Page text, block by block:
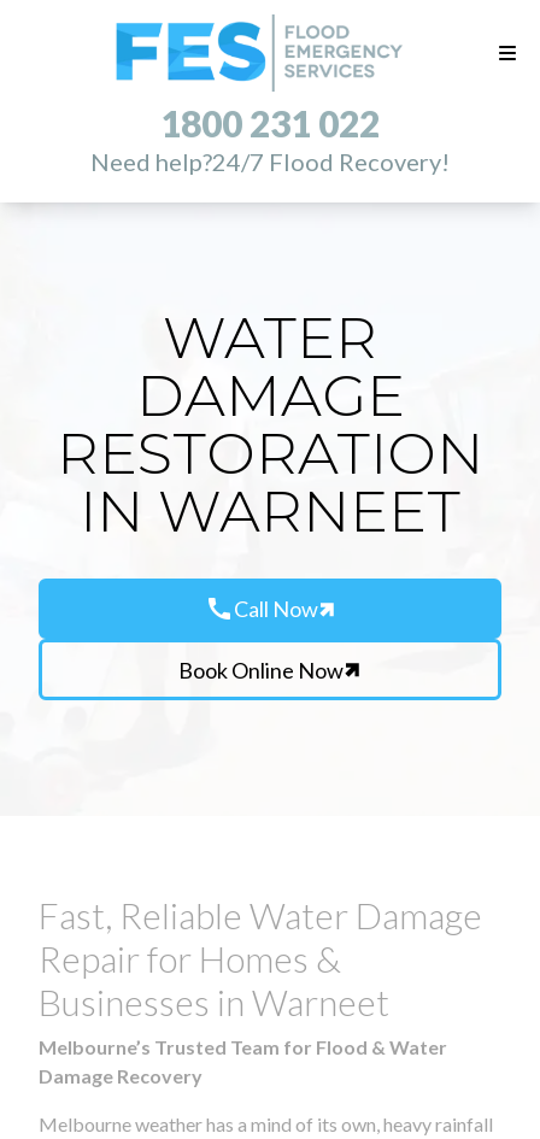
1800 231 022
Need help?24/7 Flood Recovery!
WATER
DAMAGE
RESTORATION
IN WARNEET
callCall Now
Book Online Now
Fast, Reliable Water Damage
Repair for Homes &
Businesses in Warneet
Melbourne’s Trusted Team for Flood & Water
Damage Recovery
Melbourne weather has a mind of its own, heavy rainfall